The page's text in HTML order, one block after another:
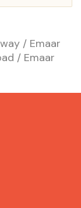
/ Emaar
/ Emaar